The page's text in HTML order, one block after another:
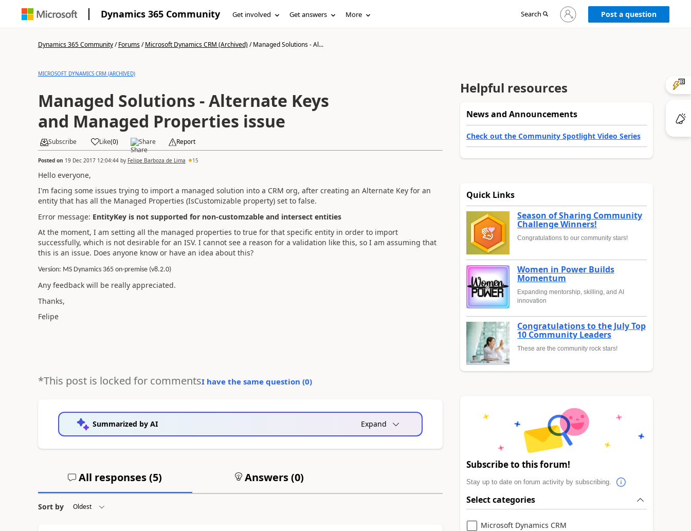
Dynamics 365 Community Get involved Get answers More Search
Sign
in
Post a question
Dynamics 365 Community/Forums/Microsoft Dynamics CRM (Archived)/Managed Solutions - Al...
MICROSOFT DYNAMICS CRM (ARCHIVED)
Managed Solutions - Alternate Keys
and Managed Properties issue
Subscribe Like(0) Share Report
Posted on 19 Dec 2017 12:04:44by Felipe Barboza de Lima 15
Hello everyone,
I'm facing some issues trying to import a managed solution into a CRM org, after creating an Alternate Key for an
entity that has all the Managed Properties (IsCustomizable property) set to false.
Error message: EntityKey is not supported for non-customzable and intersect entities
At the moment, I am setting all the managed properties to true for that specific entity in order to import
successfully, which is not desirable for an ISV. I cannot see a reason for a validation like this, so I am assuming that
this is an issue. Does anyone know or have an idea about this?
Version: MS Dynamics 365 on-premise (v8.2.0)
Any feedback will be really appreciated.
Thanks,
Felipe
*This post is locked for commentsI have the same question (0)
Summarized by AI Expand
All responses (5) Answers (0)
Sort by
Helpful resources
News and Announcements
Check out the Community Spotlight Video Series
Quick Links
Season of Sharing Community
Challenge Winners!
Congratulations to our community stars!
Women in Power Builds
Momentum
Expanding mentorship, skilling, and AI
innovation
Congratulations to the July Top
10 Community Leaders
These are the community rock stars!
Subscribe to this forum!
Stay up to date on forum activity by subscribing.
Select categories
Microsoft Dynamics CRM